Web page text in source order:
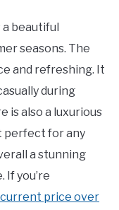
beautiful
seasons. The
and refreshing. It
during
is also a luxurious
perfect for any
a stunning
If you’re
price over